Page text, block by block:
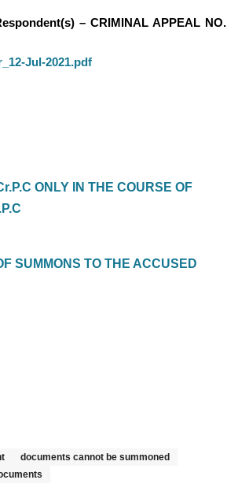
– CRIMINAL APPEAL NO.
Jul-2021.pdf
ONLY IN THE COURSE OF
SUMMONS TO THE ACCUSED
documents cannot be summoned